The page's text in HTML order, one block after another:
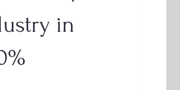
in